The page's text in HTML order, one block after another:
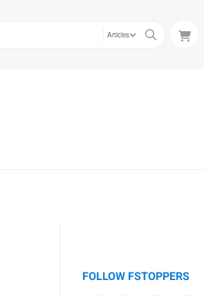
Articles
FOLLOW FSTOPPERS